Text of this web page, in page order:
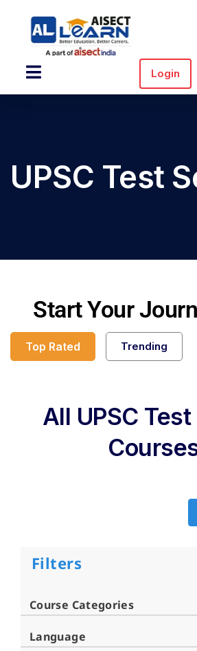
Login
UPSC Test
Start Your
Top Rated Trending
All UPSC
Filters
Course Categories
Language